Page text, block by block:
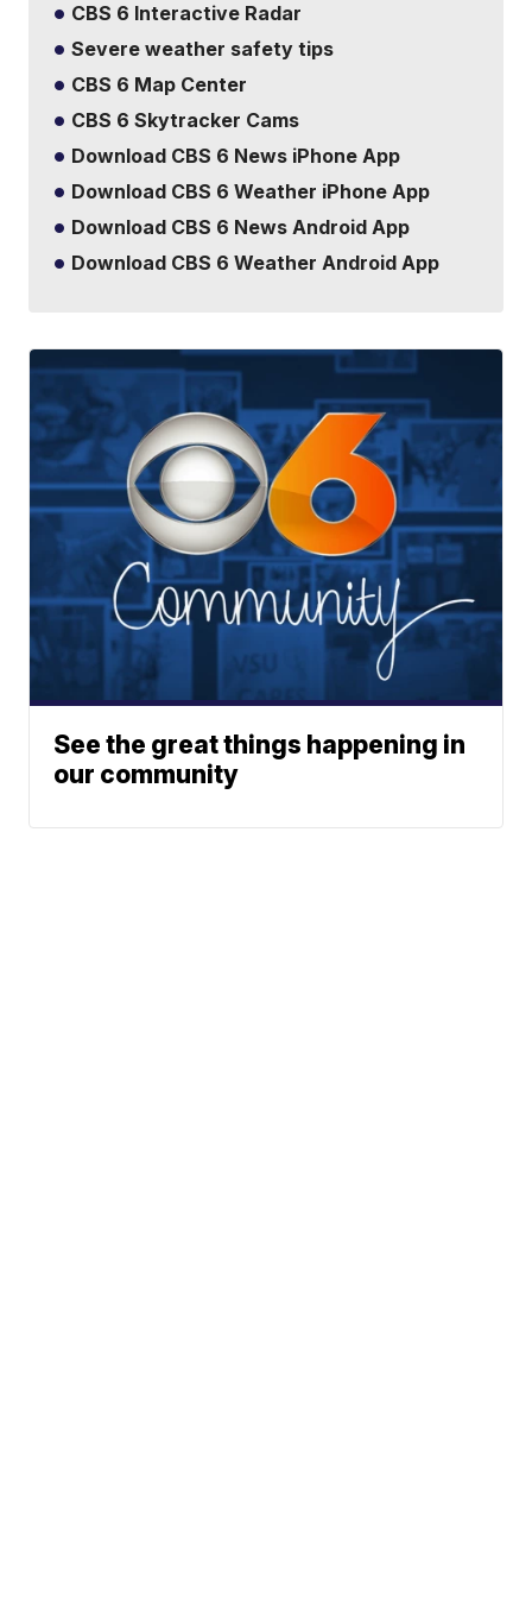
CBS 6 Interactive Radar
Severe weather safety tips
CBS 6 Map Center
CBS 6 Skytracker Cams
Download CBS 6 News iPhone App
Download CBS 6 Weather iPhone App
Download CBS 6 News Android App
Download CBS 6 Weather Android App
See the great things happening in
our community